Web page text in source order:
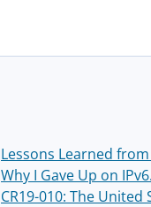
Lessons Learned
Why I Gave Up on
CR19-010: The United